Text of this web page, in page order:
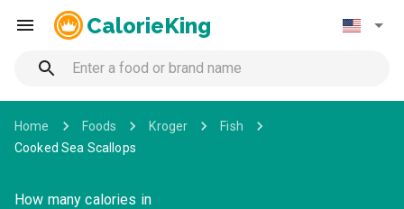
CalorieKing
Home Foods Kroger
Fish
Cooked Sea Scallops
How many calories in